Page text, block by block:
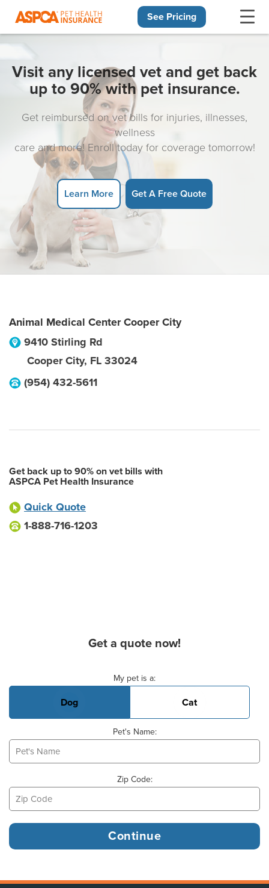
See Pricing
Visit any licensed vet and get back
up to 90% with pet insurance.
Get reimbursed on vet bills for injuries, illnesses,
wellness
care and more! Enroll today for coverage tomorrow!
Learn More Get A Free Quote
Animal Medical Center Cooper City
9410 Stirling Rd
Cooper City, FL 33024
(954) 432-5611
Get back up to 90% on vet bills with
ASPCA Pet Health Insurance
Quick Quote
1-888-716-1203
Get a quote now!
My pet is a:
Dog Cat
Pet's Name:
Zip Code: